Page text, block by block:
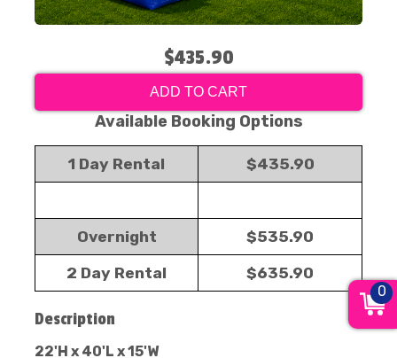
$435.90
ADD TO CART
Available Booking Options
1 Day Rental $435.90
Overnight $535.90
2 Day Rental $635.90
Description
22'H x 40'L x 15'W
0